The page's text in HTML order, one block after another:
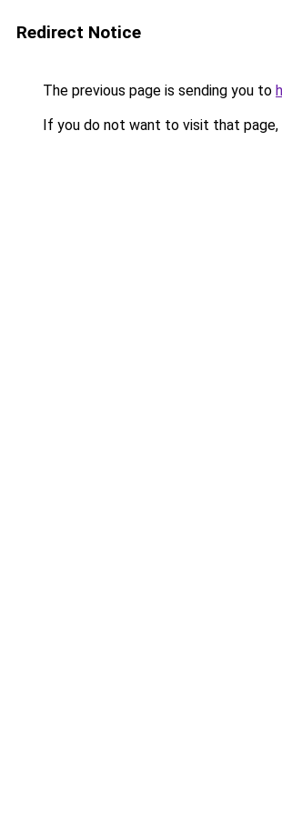
Redirect Notice
The previous page is sending you to
If you do not want to visit that page,